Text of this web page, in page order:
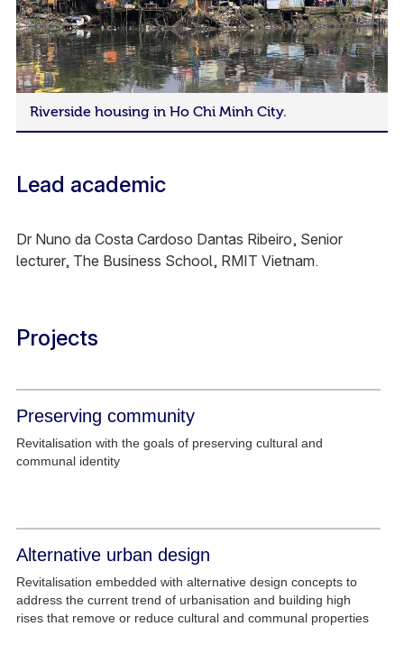
Riverside housing in Ho Chi Minh City.
Lead academic
Dr Nuno da Costa Cardoso Dantas Ribeiro, Senior
lecturer, The Business School, RMIT Vietnam.
Projects
Preserving community
Revitalisation with the goals of preserving cultural and
communal identity
Alternative urban design
Revitalisation embedded with alternative design concepts to
address the current trend of urbanisation and building high
rises that remove or reduce cultural and communal properties